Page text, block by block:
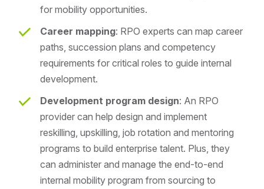
for mobility opportunities.
Career mapping: RPO experts can map career
paths, succession plans and competency
requirements for critical roles to guide internal
development.
Development program design: An RPO
provider can help design and implement
reskilling, upskilling, job rotation and mentoring
programs to build enterprise talent. Plus, they
can administer and manage the end-to-end
internal mobility program from sourcing to